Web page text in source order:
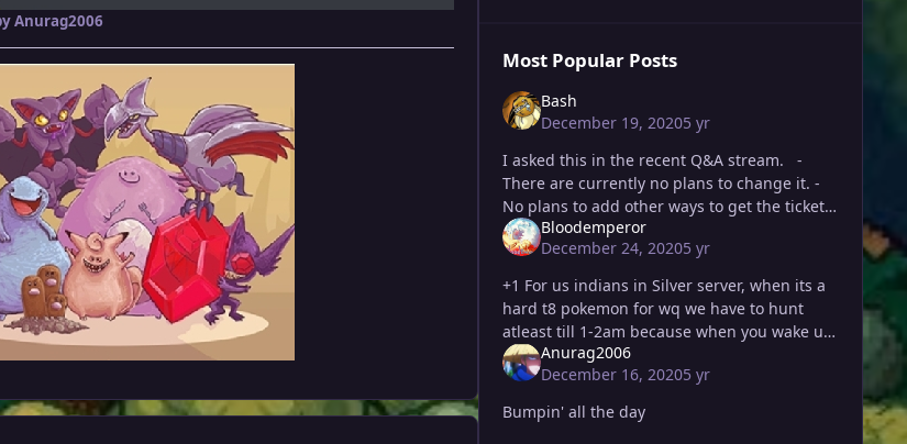
Anurag2006
Most Popular Posts
Bash
December 19, 20205 yr
I asked this in the recent Q&A stream. -
There are currently no plans to change it. -
No plans to add other ways to get the ticket -
Walross said he agrees that there is a pr
Bloodemperor
December 24, 20205 yr
+1 For us indians in Silver server, when its a
hard t8 pokemon for wq we have to hunt
atleast till 1-2am because when you wake up
the next morning it is already in its ending
stages or sometimes
Anurag2006
December 16, 20205 yr
Bumpin' all the day